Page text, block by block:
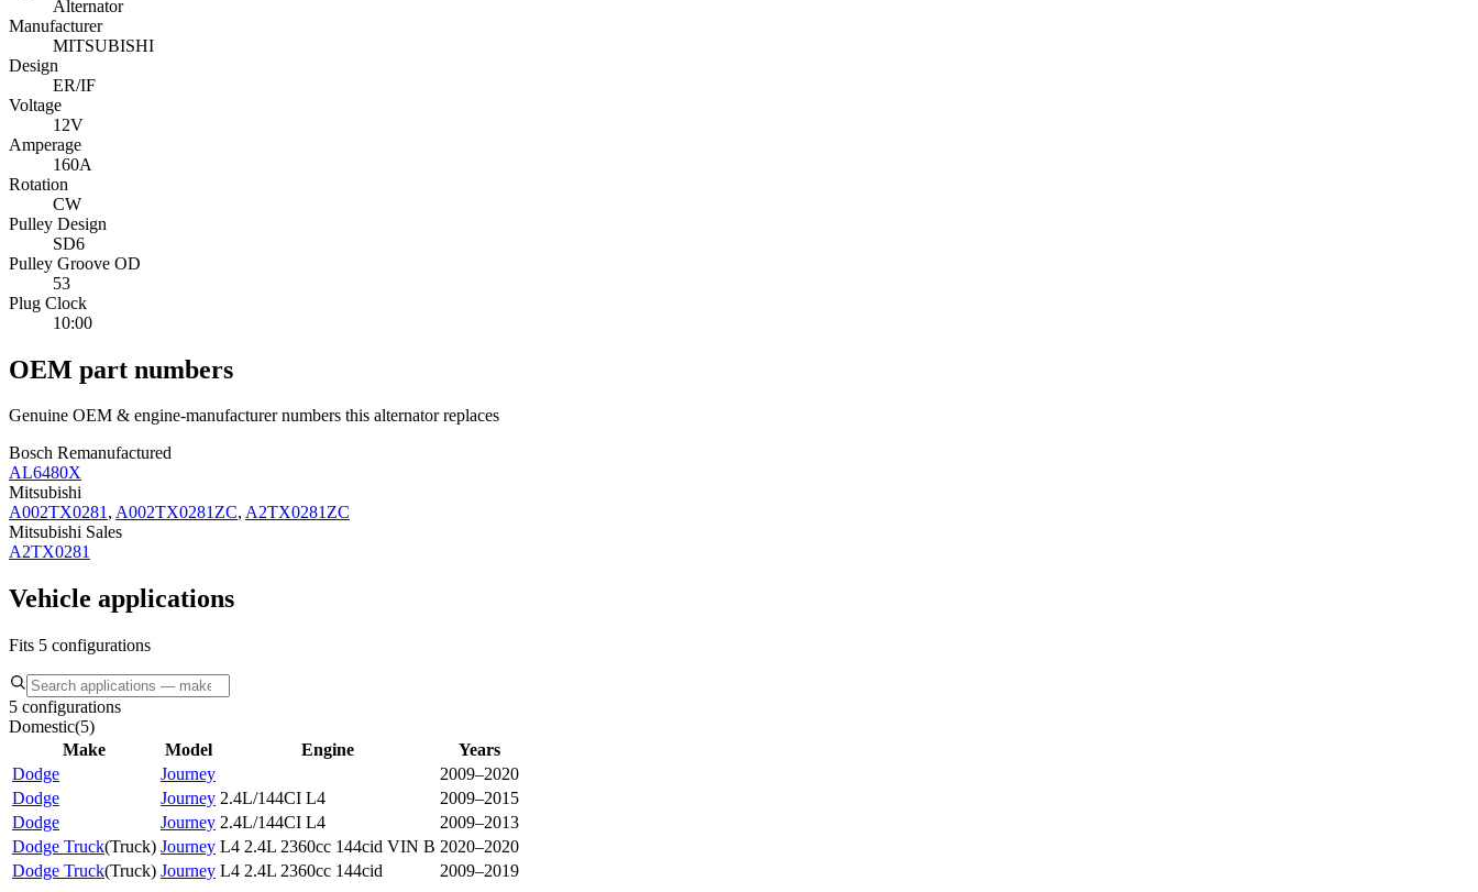
Alternator
Manufacturer
MITSUBISHI
Design
ER/IF
Voltage
12V
Amperage
160A
Rotation
CW
Pulley Design
SD6
Pulley Groove OD
53
Plug Clock
10:00
OEM part numbers
Genuine OEM & engine-manufacturer numbers this alternator replaces
Bosch Remanufactured
AL6480X
Mitsubishi
A002TX0281, A002TX0281ZC, A2TX0281ZC
Mitsubishi Sales
A2TX0281
Vehicle applications
Fits 5 configurations
5 configurations
Domestic(5)
Make
Model Engine
Years
Dodge
Journey
2009–2020
Dodge
Journey 2.4L/144CI L4
2009–2015
Dodge
Journey 2.4L/144CI L4
2009–2013
Dodge Truck(Truck) Journey L4 2.4L 2360cc 144cid VIN B 2020–2020
Dodge Truck(Truck) Journey L4 2.4L 2360cc 144cid 2009–2019